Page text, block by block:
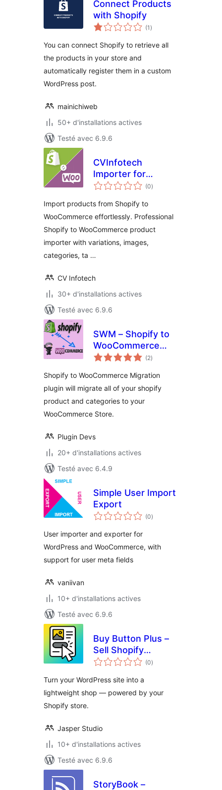
Connect Products
with Shopify
(1 notes
en
)
You can connect Shopify to retrieve all
the products in your store and
automatically register them in a custom
WordPress post.
mainichiweb
50+ d'installations actives
Testé avec 6.9.6
CVInfotech
Importer for
Shopify and (0notes
en
)
Import products from Shopify to
WooCommerce effortlessly. Professional
Shopify to WooCommerce product
importer with variations, images,
categories, ta …
CV Infotech
30+ d'installations actives
Testé avec 6.9.6
SWM – Shopify to
WooCommerce
Migration
(2notes
en
)
Shopify to WooCommerce Migration
plugin will migrate all of your shopify
product and categories to your
WooCommerce Store.
Plugin Devs
20+ d'installations actives
Testé avec 6.4.9
Simple User Import
Export
(0notes
en
)
User importer and exporter for
WordPress and WooCommerce, with
support for user meta fields
vaniivan
10+ d'installations actives
Testé avec 6.9.6
Buy Button Plus –
Sell Shopify
Products
(0notes
en
)
Turn your WordPress site into a
lightweight shop — powered by your
Shopify store.
Jasper Studio
10+ d'installations actives
Testé avec 6.9.6
StoryBook –